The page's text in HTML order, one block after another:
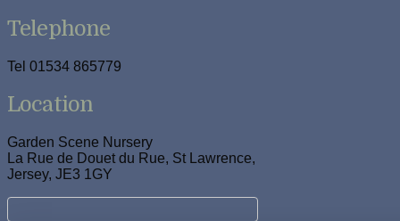
Telephone
Tel 01534 865779
Location
Garden Scene Nursery
La Rue de Douet du Rue, St Lawrence,
Jersey, JE3 1GY